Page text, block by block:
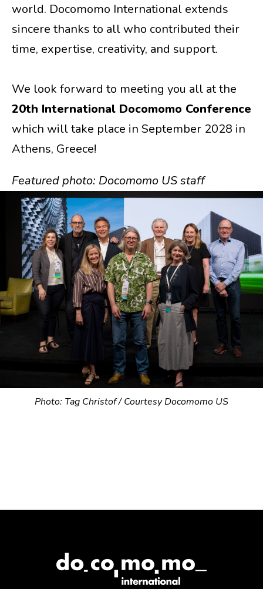
world. Docomomo International extends
sincere thanks to all who contributed their
time, expertise, creativity, and support.
We look forward to meeting you all at the
20th International Docomomo Conference
which will take place in September 2028 in
Athens, Greece!
Featured photo: Docomomo US staff
Photo: Tag Christof / Courtesy Docomomo US